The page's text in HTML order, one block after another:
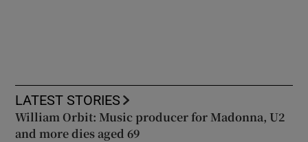
LATEST STORIES
William Orbit: Music producer for Madonna, U2
and more dies aged 69